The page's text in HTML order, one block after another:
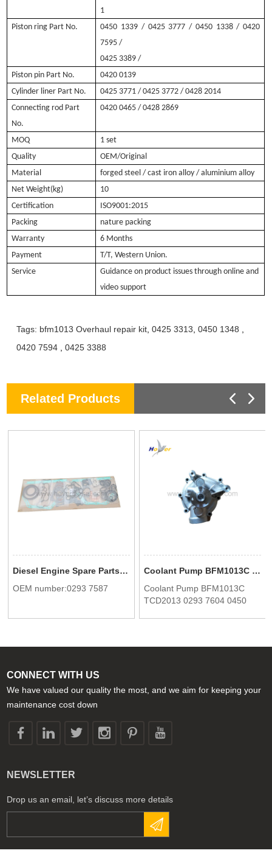
1
Piston ring Part No.
0450 1339 / 0425 3777 / 0450 1338 / 0420
7595 /
0425 3389 /
Piston pin Part No.
0420 0139
Cylinder liner Part No.
0425 3771 / 0425 3772 / 0428 2014
Connecting rod Part
No.
0420 0465 /0428 2869
MOQ
1 set
Quality
OEM/Original
Material
forged steel / cast iron alloy / aluminium alloy
Net Weight(kg)
10
Certification
ISO9001:2015
Packing
nature packing
Warranty
6 Months
Payment
T/T, Western Union.
Service
Guidance on product issues through online and
video support
Tags: bfm1013 Overhaul repair kit ,0425 3313 ,0450 1348
0420 7594
,0425 3388
Related Products
Diesel Engine Spare Parts TCD 2012 L04 2V Gasket Set 0293 7587 02937587 For Deutz
OEM number:0293 7587
Coolant Pump BFM1013C TCD2013 0293 7604 0450 7950 04507950 02937604 Deutz Engine
Coolant Pump BFM1013C
TCD2013 0293 7604 0450
CONNECT WITH US
We have valued our quality the most, and we aim for keeping your
maintenance cost down
NEWSLETTER
Drop us an email, let’s discuss more details